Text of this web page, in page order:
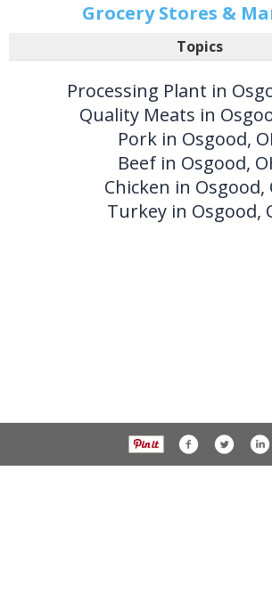
Grocery Stores &
Topics
Processing Plant in
Quality Meats in
Pork in Osgood,
Beef in Osgood,
Chicken in Osgood,
Turkey in Osgood,